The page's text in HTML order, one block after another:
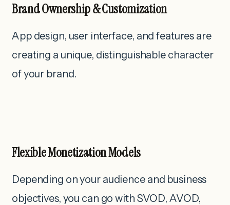
Brand Ownership & Customization
App design, user interface, and features are
creating a unique, distinguishable character
of your brand.
Flexible Monetization Models
Depending on your audience and business
objectives, you can go with SVOD, AVOD,